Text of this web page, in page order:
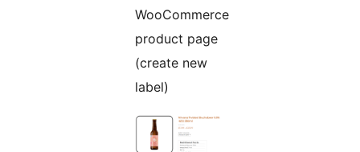
WooCommerce
product page
(create new
label)